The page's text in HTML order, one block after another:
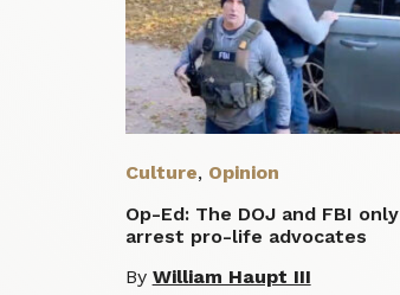
Culture, Opinion
Op-Ed: The DOJ and FBI only
arrest pro-life advocates
By William Haupt III